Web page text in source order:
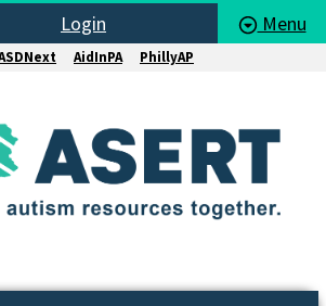
Login
Menu
AidInPA PhillyAP